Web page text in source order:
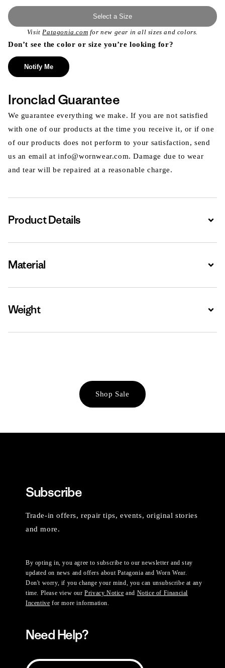
Select a Size
VisitPatagonia.com for new gear in all sizes and colors.
Don’t see the color or size you’re looking for?
Notify Me
Ironclad Guarantee
We guarantee everything we make. If you are not satisfied
with one of our products at the time you receive it, or if one
of our products does not perform to your satisfaction, send
us an email at info@wornwear.com. Damage due to wear
and tear will be repaired at a reasonable charge.
Product Details
Material
Weight
Shop Sale
Subscribe
Trade-in offers, repair tips, events, original stories
and more.
By opting in, you agree to subscribe to our newsletter and stay
updated on news and offers about Patagonia and Worn Wear.
Don't worry, if you change your mind, you can unsubscribe at any
time. Please view ourPrivacy Notice and Notice of Financial
Incentive for more information.
Need Help?